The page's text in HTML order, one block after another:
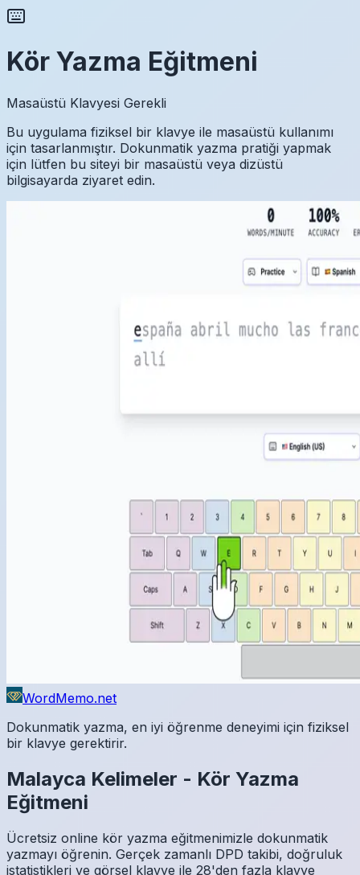
Kör Yazma Eğitmeni
Masaüstü Klavyesi Gerekli
Bu uygulama fiziksel bir klavye ile masaüstü kullanımı
için tasarlanmıştır. Dokunmatik yazma pratiği yapmak
için lütfen bu siteyi bir masaüstü veya dizüstü
bilgisayarda ziyaret edin.
WordMemo.net
Dokunmatik yazma, en iyi öğrenme deneyimi için fiziksel
bir klavye gerektirir.
Malayca Kelimeler - Kör Yazma
Eğitmeni
Ücretsiz online kör yazma eğitmenimizle dokunmatik
yazmayı öğrenin. Gerçek zamanlı DPD takibi, doğruluk
istatistikleri ve görsel klavye ile 28'den fazla klavye